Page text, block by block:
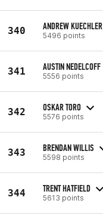
340 ANDREW KUECHLER
5496 points
341 AUSTIN NEDELCOFF
5556 points
342 OSKAR TORO
5576 points
343 BRENDAN WILLIS
5598 points
344 TRENT HATFIELD
5613 points